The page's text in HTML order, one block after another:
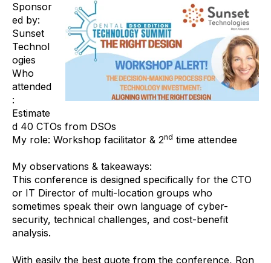
Sponsor
ed by:
Sunset
Technol
ogies
Who
attended
:
Estimate
d 40 CTOs from DSOs
My role: Workshop facilitator & 2nd time attendee
My observations & takeaways:
This conference is designed specifically for the CTO
or IT Director of multi-location groups who
sometimes speak their own language of cyber-
security, technical challenges, and cost-benefit
analysis.
With easily the best quote from the conference, Ron